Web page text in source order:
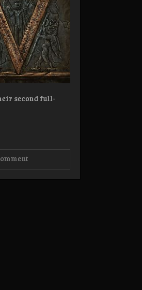
second full-
on
–